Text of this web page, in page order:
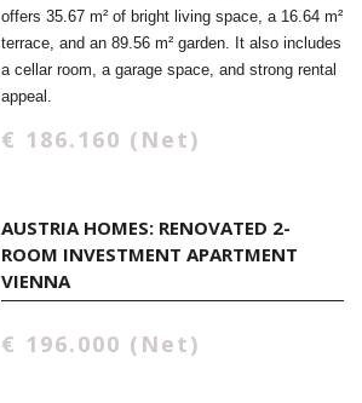
offers 35.67 m² of bright living space, a 16.64 m²
terrace, and an 89.56 m² garden. It also includes
a cellar room, a garage space, and strong rental
appeal.
€ 186.160 (Net)
AUSTRIA HOMES: RENOVATED 2-
ROOM INVESTMENT APARTMENT
VIENNA
€ 196.000 (Net)